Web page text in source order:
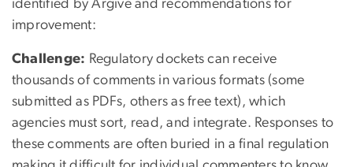
identified by Argive and recommendations for
improvement:
Challenge: Regulatory dockets can receive
thousands of comments in various formats (some
submitted as PDFs, others as free text), which
agencies must sort, read, and integrate. Responses to
these comments are often buried in a final regulation